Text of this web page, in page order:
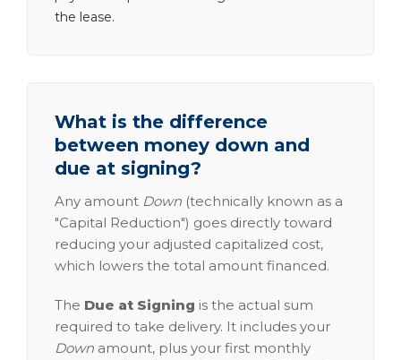
the lease.
What is the difference
between money down and
due at signing?
Any amount Down (technically known as a
"Capital Reduction") goes directly toward
reducing your adjusted capitalized cost,
which lowers the total amount financed.
The Due at Signing is the actual sum
required to take delivery. It includes your
Down amount, plus your first monthly